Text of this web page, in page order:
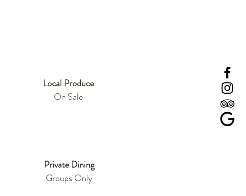
Local Produce
On Sale
Private Dining
Groups Only